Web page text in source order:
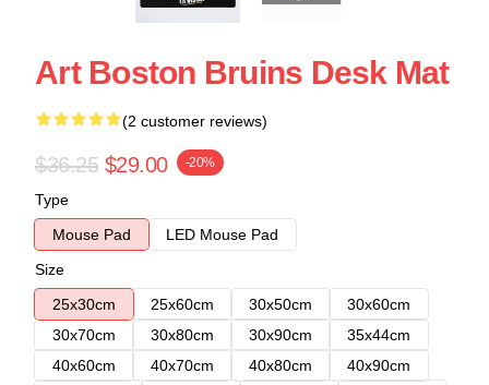
Art Boston Bruins Desk Mat
(2 customer reviews)
$36.25 $29.00 -20%
Type
Mouse Pad
LED Mouse Pad
Size
25x30cm
25x60cm 30x50cm
30x60cm
30x70cm
30x80cm 30x90cm
35x44cm
40x60cm
40x70cm 40x80cm
40x90cm